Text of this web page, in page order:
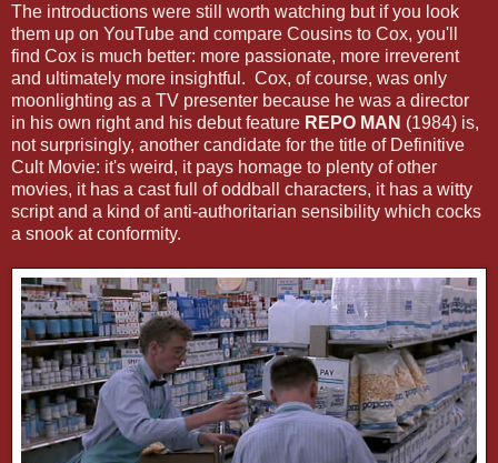
The introductions were still worth watching but if you look
them up on YouTube and compare Cousins to Cox, you'll
find Cox is much better: more passionate, more irreverent
and ultimately more insightful. Cox, of course, was only
moonlighting as a TV presenter because he was a director
in his own right and his debut feature REPO MAN (1984) is,
not surprisingly, another candidate for the title of Definitive
Cult Movie: it's weird, it pays homage to plenty of other
movies, it has a cast full of oddball characters, it has a witty
script and a kind of anti-authoritarian sensibility which cocks
a snook at conformity.